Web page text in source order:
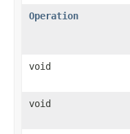
Operation
void
void